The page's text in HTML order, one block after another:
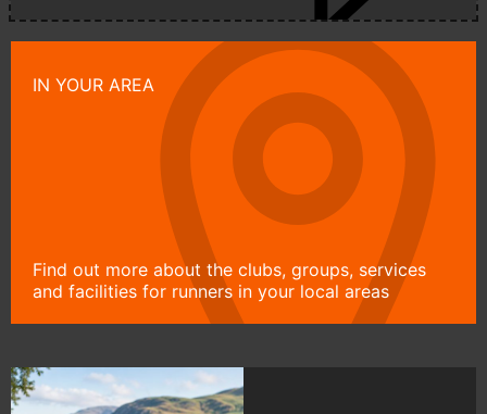
IN YOUR AREA
Find out more about the clubs, groups, services
and facilities for runners in your local areas